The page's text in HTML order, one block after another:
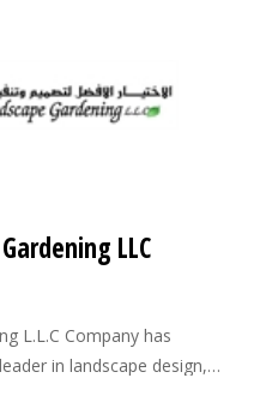
LLC
L.L.C Company has
in landscape design,
In order to maintain of